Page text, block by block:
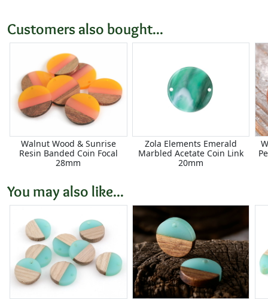
Customers also bought...
Walnut Wood & Sunrise
Resin Banded Coin Focal
28mm
Zola Elements Emerald
Marbled Acetate Coin Link
20mm
You may also like...